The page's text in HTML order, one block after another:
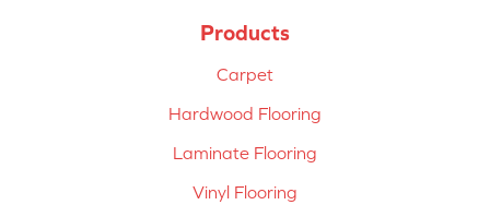
Products
Carpet
Hardwood Flooring
Laminate Flooring
Vinyl Flooring